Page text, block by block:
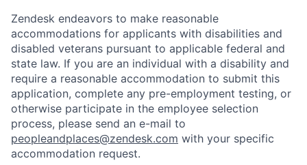
Zendesk endeavors to make reasonable
accommodations for applicants with disabilities and
disabled veterans pursuant to applicable federal and
state law. If you are an individual with a disability and
require a reasonable accommodation to submit this
application, complete any pre-employment testing, or
otherwise participate in the employee selection
process, please send an e-mail to
peopleandplaces@zendesk.com with your specific
accommodation request.